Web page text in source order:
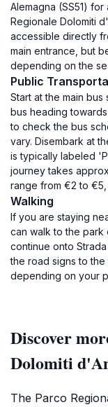
Alemagna (SS51)
Regionale Dolomiti
accessible directly
main entrance, but
depending on the
Public
Start at the main
bus heading
to check the bus
vary. Disembark at
is typically labeled
journey takes
range from €2 to
Walking
If you are staying
can walk to the park
continue onto
the road signs to the
depending on your
Discover
Dolomiti
The Parco